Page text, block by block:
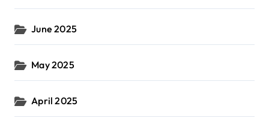
June 2025
May 2025
April 2025